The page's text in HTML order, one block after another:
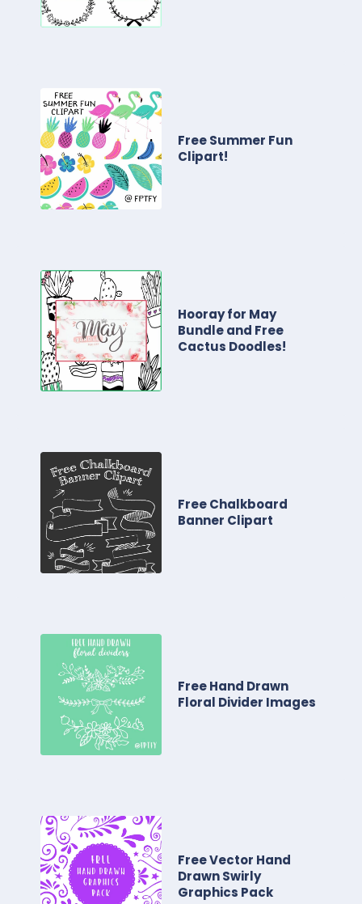
Free Summer Fun
Clipart!
Hooray for May
Bundle and Free
Cactus Doodles!
Free Chalkboard
Banner Clipart
Free Hand Drawn
Floral Divider Images
Free Vector Hand
Drawn Swirly
Graphics Pack